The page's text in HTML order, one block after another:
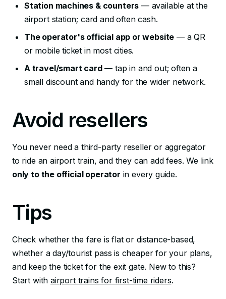
Station machines & counters — available at the
airport station; card and often cash.
The operator's official app or website — a QR
or mobile ticket in most cities.
A travel/smart card— tap in and out; often a
small discount and handy for the wider network.
Avoid resellers
You never need a third-party reseller or aggregator
to ride an airport train, and they can add fees. We link
only to the official operator in every guide.
Tips
Check whether the fare is flat or distance-based,
whether a day/tourist pass is cheaper for your plans,
and keep the ticket for the exit gate. New to this?
Start withairport trains for first-time riders.